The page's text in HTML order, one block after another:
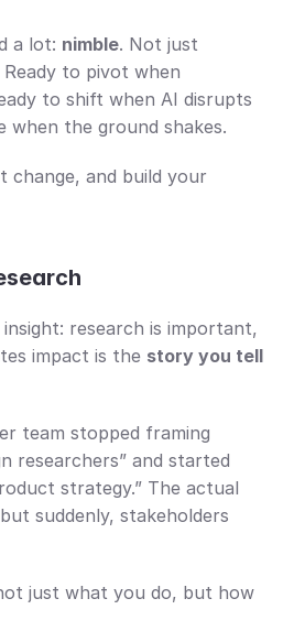
a lot: nimble. Not just
Ready to pivot when
to shift when AI disrupts
when the ground shakes.
change, and build your
research is important,
impact is the story you tell
team stopped framing
researchers” and started
strategy.” The actual
suddenly, stakeholders
just what you do, but how